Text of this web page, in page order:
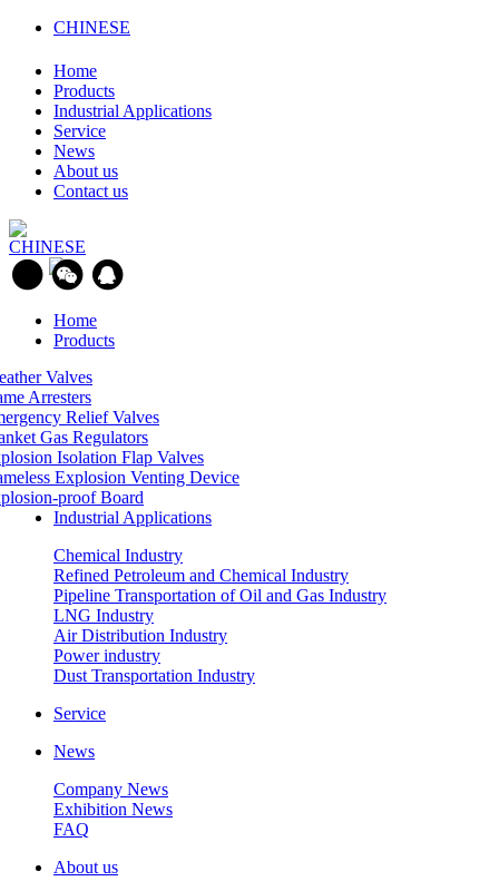
CHINESE
Home
Products
Industrial Applications
Service
News
About us
Contact us
CHINESE
Home
Products
Valves
Arresters
Relief Valves
Gas Regulators
Isolation Flap Valves
Explosion Venting Device
proof Board
Industrial Applications
Chemical Industry
Refined Petroleum and Chemical Industry
Pipeline Transportation of Oil and Gas Industry
LNG Industry
Air Distribution Industry
Power industry
Dust Transportation Industry
Service
News
Company News
Exhibition News
FAQ
About us